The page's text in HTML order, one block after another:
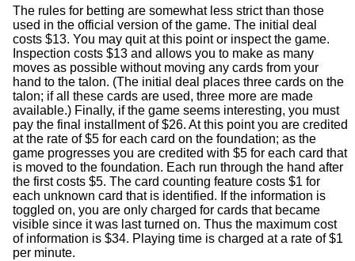
The rules for betting are somewhat less strict than those
used in the official version of the game. The initial deal
costs $13. You may quit at this point or inspect the game.
Inspection costs $13 and allows you to make as many
moves as possible without moving any cards from your
hand to the talon. (The initial deal places three cards on the
talon; if all these cards are used, three more are made
available.) Finally, if the game seems interesting, you must
pay the final installment of $26. At this point you are credited
at the rate of $5 for each card on the foundation; as the
game progresses you are credited with $5 for each card that
is moved to the foundation. Each run through the hand after
the first costs $5. The card counting feature costs $1 for
each unknown card that is identified. If the information is
toggled on, you are only charged for cards that became
visible since it was last turned on. Thus the maximum cost
of information is $34. Playing time is charged at a rate of $1
per minute.